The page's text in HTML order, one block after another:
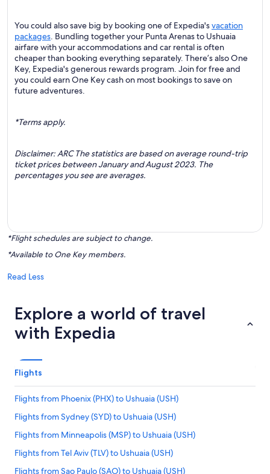
You could also save big by booking one of Expedia'svacation
packages. Bundling together your Punta Arenas to Ushuaia
airfare with your accommodations and car rental is often
cheaper than booking everything separately. There’s also One
Key, Expedia's generous rewards program. Join for free and
you could earn One Key cash on most bookings to save on
future adventures.
*Terms apply.
Disclaimer: ARC The statistics are based on average round-trip
ticket prices between January and August 2023. The
percentages you see are averages.
*Flight schedules are subject to change.
*Available to One Key members.
Read Less
Explore a world of travel
with Expedia
Flights
Flights from Phoenix (PHX) to Ushuaia (USH)
Flights from Sydney (SYD) to Ushuaia (USH)
Flights from Minneapolis (MSP) to Ushuaia (USH)
Flights from Tel Aviv (TLV) to Ushuaia (USH)
Flights from Sao Paulo (SAO) to Ushuaia (USH)